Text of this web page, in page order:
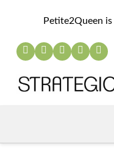
Petite2Queen